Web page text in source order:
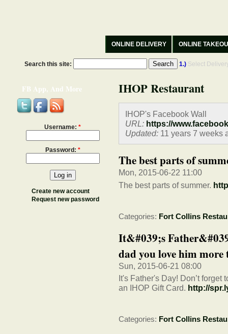
ONLINE DELIVERY ONLINE
Search this site: 1.) Select
FB App, And More
Username: *
Password: *
Create new account
Request new password
IHOP Restaurant
IHOP's Facebook Wall
URL: https://
Updated:11 years 7 weeks
The best parts of
Mon, 2015-06-22 11:00
The best parts of summer.
Categories: Fort Collins
It&#039;s
dad you love him
Sun, 2015-06-21 08:00
It's Father's Day! Don’t
an IHOP Gift Card. http://
Categories: Fort Collins